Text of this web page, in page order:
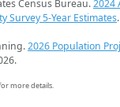
Census Bureau.2024
Survey 5-Year Estimates
2026 Population
more details.